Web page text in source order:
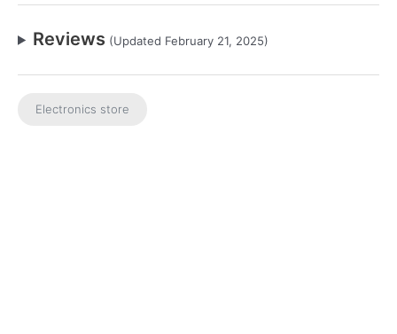
Reviews (Updated February 21, 2025)
Electronics store